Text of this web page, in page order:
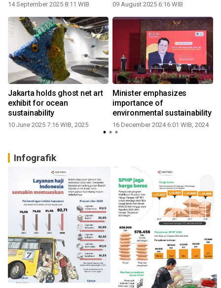
14 September 2025 8:11 WIB 09 August 2025 6:16 WIB
Jakarta holds ghost net art
exhibit for ocean
sustainability
10 June 2025 7:16 WIB, 2025
Minister emphasizes
importance of
environmental sustainability
16 December 2024 6:01 WIB, 2024
Infografik